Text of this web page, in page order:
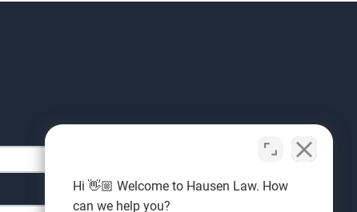
Hi 👋🏼 Welcome to Hausen Law. How
can we help you?